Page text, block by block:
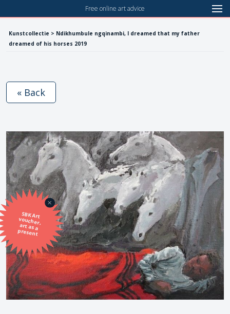
Free online art advice
Kunstcollectie > Ndikhumbule ngqinambi, I dreamed that my father
dreamed of his horses 2019
SBK Art
voucher,
art as a
present
« Back